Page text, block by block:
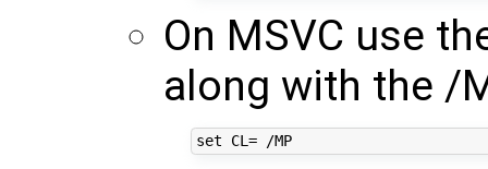
On MSVC use
along with the /
set CL= /MP